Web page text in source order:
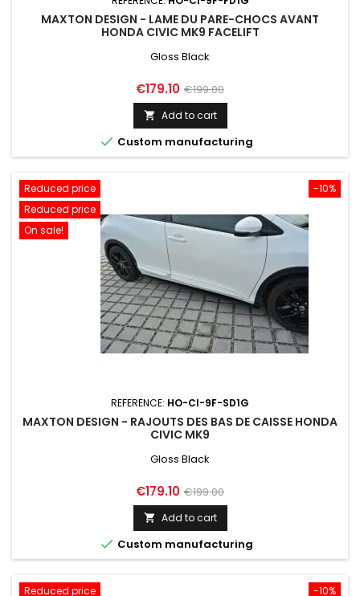
MAXTON DESIGN - LAME DU PARE-CHOCS AVANT
HONDA CIVIC MK9 FACELIFT
Gloss Black
Price
€179.10 Regular
price
€199.00
 Add to cart
 Custom manufacturing
-10%
Reduced price
Reduced price
On sale!
REFERENCE: HO-CI-9F-SD1G
MAXTON DESIGN - RAJOUTS DES BAS DE CAISSE HONDA
CIVIC MK9
Gloss Black
Price
€179.10 Regular
price
€199.00
 Add to cart
 Custom manufacturing
-10%
Reduced price